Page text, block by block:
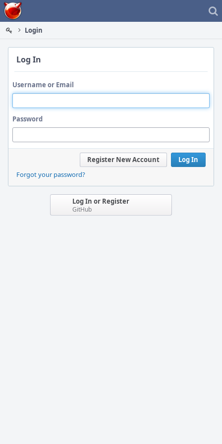
Home
Login
Log In
Username or Email
Password
Log In
Register New Account
Forgot your password?
Log In or Register
GitHub